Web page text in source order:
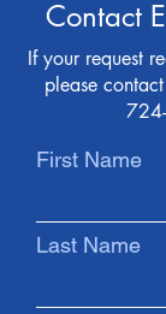
Contact
If your request
please
First Name
Last Name